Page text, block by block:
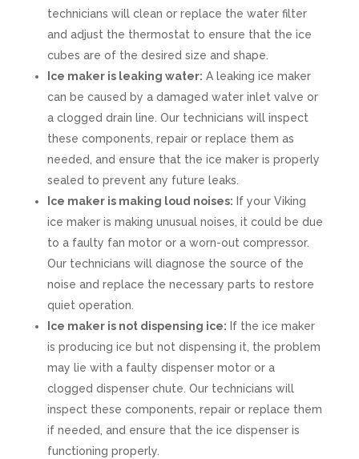
technicians will clean or replace the water filter
and adjust the thermostat to ensure that the ice
cubes are of the desired size and shape.
Ice maker is leaking water: A leaking ice maker
can be caused by a damaged water inlet valve or
a clogged drain line. Our technicians will inspect
these components, repair or replace them as
needed, and ensure that the ice maker is properly
sealed to prevent any future leaks.
Ice maker is making loud noises: If your Viking
ice maker is making unusual noises, it could be due
to a faulty fan motor or a worn-out compressor.
Our technicians will diagnose the source of the
noise and replace the necessary parts to restore
quiet operation.
Ice maker is not dispensing ice: If the ice maker
is producing ice but not dispensing it, the problem
may lie with a faulty dispenser motor or a
clogged dispenser chute. Our technicians will
inspect these components, repair or replace them
if needed, and ensure that the ice dispenser is
functioning properly.